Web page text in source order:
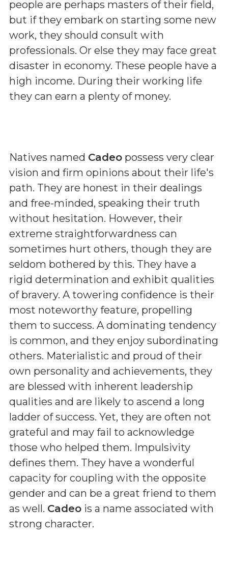
people are perhaps masters of their field,
but if they embark on starting some new
work, they should consult with
professionals. Or else they may face great
disaster in economy. These people have a
high income. During their working life
they can earn a plenty of money.
Natives named Cadeo possess very clear
vision and firm opinions about their life's
path. They are honest in their dealings
and free-minded, speaking their truth
without hesitation. However, their
extreme straightforwardness can
sometimes hurt others, though they are
seldom bothered by this. They have a
rigid determination and exhibit qualities
of bravery. A towering confidence is their
most noteworthy feature, propelling
them to success. A dominating tendency
is common, and they enjoy subordinating
others. Materialistic and proud of their
own personality and achievements, they
are blessed with inherent leadership
qualities and are likely to ascend a long
ladder of success. Yet, they are often not
grateful and may fail to acknowledge
those who helped them. Impulsivity
defines them. They have a wonderful
capacity for coupling with the opposite
gender and can be a great friend to them
as well. Cadeo is a name associated with
strong character.